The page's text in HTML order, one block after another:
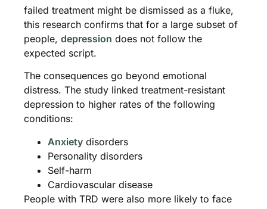
failed treatment might be dismissed as a fluke,
this research confirms that for a large subset of
people,depression does not follow the
expected script.
The consequences go beyond emotional
distress. The study linked treatment-resistant
depression to higher rates of the following
conditions:
Anxiety disorders
Personality disorders
Self-harm
Cardiovascular disease
People with TRD were also more likely to face